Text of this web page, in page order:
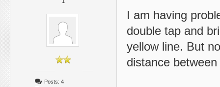
Posts: 4
I am having
double tap and
yellow line. But
distance